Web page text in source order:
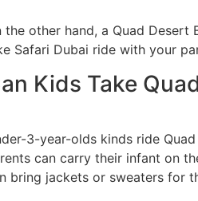
the other hand, a Quad
Safari Dubai ride with your
Kids Take
3-year-olds kinds ride
can carry their infant on
bring jackets or sweaters for